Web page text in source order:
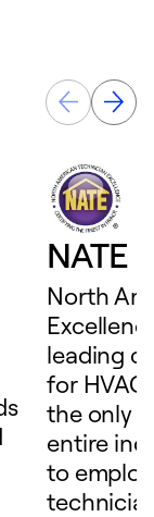
NATE
North
leading
for
the only
entire
to